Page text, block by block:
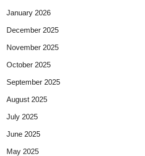
January 2026
December 2025
November 2025
October 2025
September 2025
August 2025
July 2025
June 2025
May 2025